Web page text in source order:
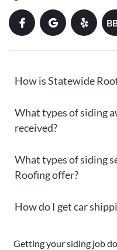
How is Statewide
What types of siding
received?
What types of siding
Roofing offer?
How do I get car
Getting your siding job